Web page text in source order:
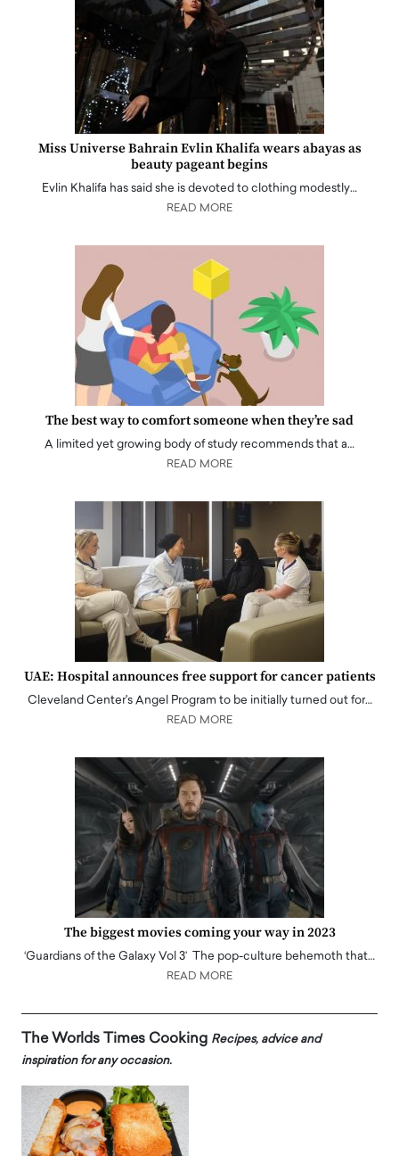
Miss Universe Bahrain Evlin Khalifa wears abayas as
beauty pageant begins
Evlin Khalifa has said she is devoted to clothing modestly…
READ MORE
The best way to comfort someone when they’re sad
A limited yet growing body of study recommends that a…
READ MORE
UAE: Hospital announces free support for cancer patients
Cleveland Center's Angel Program to be initially turned out for…
READ MORE
The biggest movies coming your way in 2023
‘Guardians of the Galaxy Vol 3’ The pop-culture behemoth that…
READ MORE
The Worlds Times Cooking Recipes, advice and
inspiration for any occasion.